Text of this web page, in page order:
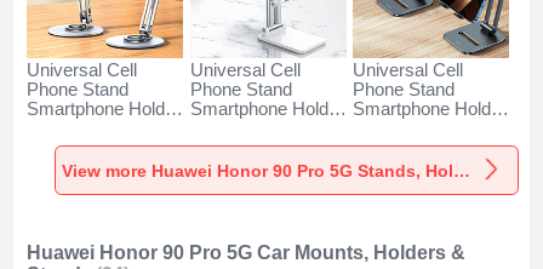
Universal Cell
Phone Stand
Smartphone Holder
Huawei Honor 90
Pro 5G Silver
Universal Cell
Phone Stand
Smartphone Holder
Huawei Honor 90
Pro 5G White
Universal Cell
Phone Stand
Smartphone Holder
Huawei Honor 90
Pro 5G BlackView more Huawei Honor 90 Pro 5G Stands, Holders for Desk
Huawei Honor 90 Pro 5G Car Mounts, Holders &